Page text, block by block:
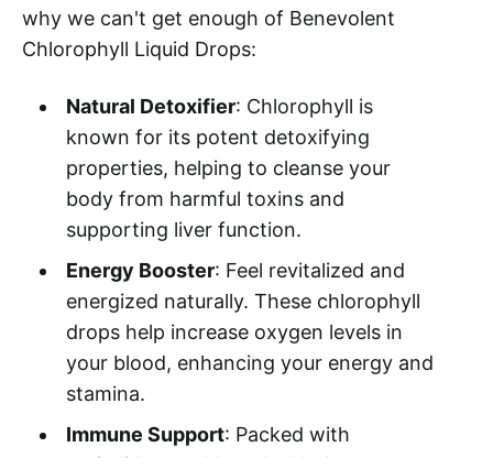
why we can't get enough of Benevolent
Chlorophyll Liquid Drops:
Natural Detoxifier: Chlorophyll is
known for its potent detoxifying
properties, helping to cleanse your
body from harmful toxins and
supporting liver function.
Energy Booster: Feel revitalized and
energized naturally. These chlorophyll
drops help increase oxygen levels in
your blood, enhancing your energy and
stamina.
Immune Support: Packed with